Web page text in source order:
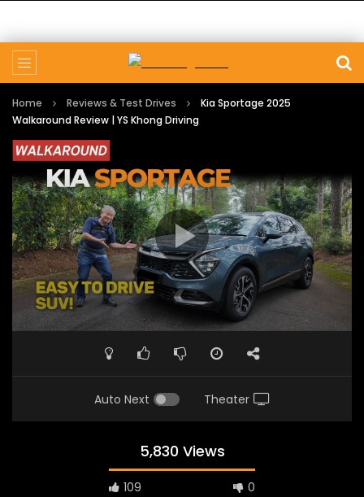
Home Reviews & Test Drives
Kia Sportage 2025
Walkaround Review | YS Khong Driving
Auto Next Theater
5,830 Views
109 0